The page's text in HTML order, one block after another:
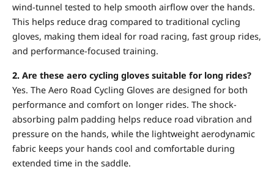
wind-tunnel tested to help smooth airflow over the hands.
This helps reduce drag compared to traditional cycling
gloves, making them ideal for road racing, fast group rides,
and performance-focused training.
2. Are these aero cycling gloves suitable for long rides?
Yes. The Aero Road Cycling Gloves are designed for both
performance and comfort on longer rides. The shock-
absorbing palm padding helps reduce road vibration and
pressure on the hands, while the lightweight aerodynamic
fabric keeps your hands cool and comfortable during
extended time in the saddle.